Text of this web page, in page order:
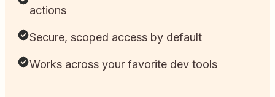
actions
Secure, scoped access by default
Works across your favorite dev tools